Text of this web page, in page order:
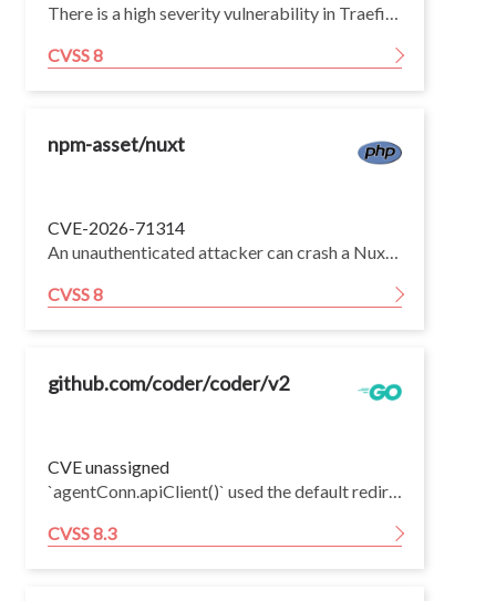
There is a high severity vulnerability in Traefik's Kubernetes Ingress NGINX provider. When an Ingress uses the nginx.ingress.kubernetes.io/rewrite-target annotation with a regular expression that captures attacker-controlled text without requiring a path separator (for example path /api(.*) with rewrite target /$1), the generated RewriteTarget middleware can turn an initially safe request path into a dot-segment traversal path after the router has already been selected.
CVSS 8
npm-asset/nuxt
CVE-2026-71314
An unauthenticated attacker can crash a Nuxt server that renders any island / server component containing a v-for over a prop (for example v-for="n in count" or a <slot v-for>). Because the island URL hash is a non-secret digest of the request, the attacker can compute a valid hash for arbitrary props and send the iterated prop as a large integer. The server then expands the v-for to that many nodes during SSR, allocating memory proportional to the attacker's number. Reporter figures: count=8000000 produced a 142.9 MB response; count=40000000 (and items=4000000 on a slot list) produced an out-of-memory crash of the worker from a single ~130-byte request. Both the plain v-for path (Vue's ssrRenderList) and the slot path (vforToArray) are affected.
CVSS 8
github.com/coder/coder/v2
CVE unassigned
`agentConn.apiClient()` used the default redirect behavior of `http.Client` while its custom transport dialed the host from the request URL as long as the port was the workspace agent HTTP API port (`4`). Agent tailnet IPs are deterministic from agent UUIDs, so a malicious workspace agent could return a redirect to another agent's tailnet IP and cause the control-plane client to send the follow-up workspace agent API request to the victim agent instead of the intended agent. Redirects that preserve the method and body, such as HTTP 307 and 308, allow replay of write and process-start requests. HTTP 301, 302 and 303 redirects only convert POST requests to GET requests, so they are sufficient to demonstrate redirected reads but not write or command-execution primitives.
CVSS 8.3